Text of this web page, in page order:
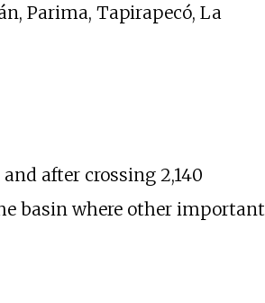
Parima, Tapirapecó, La
after crossing 2,140
basin where other important